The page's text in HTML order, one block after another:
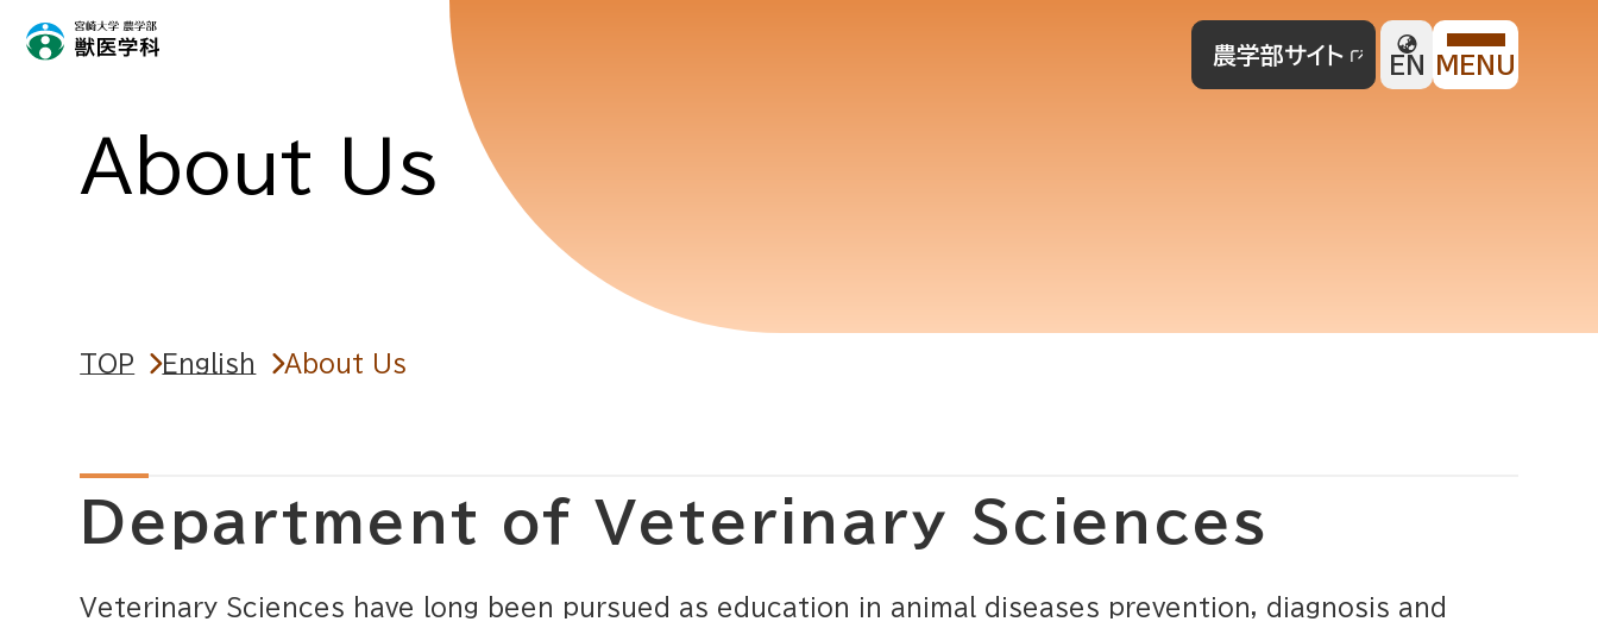
農学部サイト EN MENU
About Us
TOP English About Us
Department of Veterinary Sciences
Veterinary Sciences have long been pursued as education in animal diseases prevention, diagnosis and